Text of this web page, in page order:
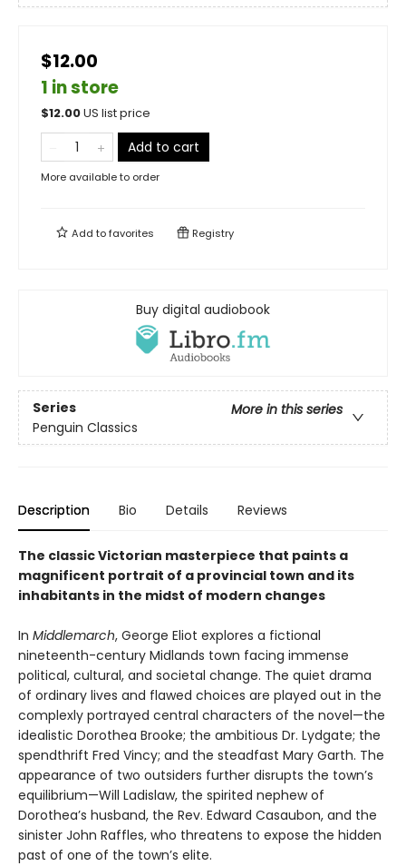
$12.00
1 in store
$12.00US list price
Add to cart
More available to order
Add tofavorites Registry
Buy digital audiobook
Series
More in this series
Penguin Classics
Description Bio Details Reviews
The classic Victorian masterpiece that paints a
magnificent portrait of a provincial town and its
inhabitants in the midst of modern changes
In Middlemarch, George Eliot explores a fictional
nineteenth-century Midlands town facing immense
political, cultural, and societal change. The quiet drama
of ordinary lives and flawed choices are played out in the
complexly portrayed central characters of the novel—the
idealistic Dorothea Brooke; the ambitious Dr. Lydgate; the
spendthrift Fred Vincy; and the steadfast Mary Garth. The
appearance of two outsiders further disrupts the town’s
equilibrium—Will Ladislaw, the spirited nephew of
Dorothea’s husband, the Rev. Edward Casaubon, and the
sinister John Raffles, who threatens to expose the hidden
past of one of the town’s elite.